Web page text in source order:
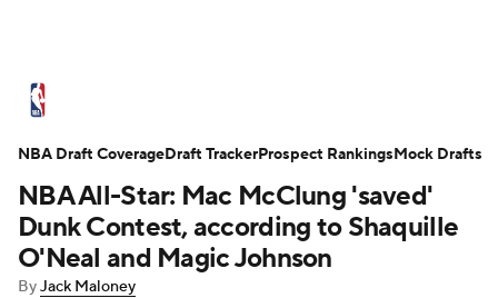
Standings Stats Teams
Expert Picks Odds Picks Props
NBA Draft Video Injuries
NBA All-Star: Mac McClung 'saved'
Dunk Contest, according to Shaquille
O'Neal and Magic Johnson
ByJack Maloney
NBA Draft CoverageDraft TrackerProspect RankingsMock Drafts